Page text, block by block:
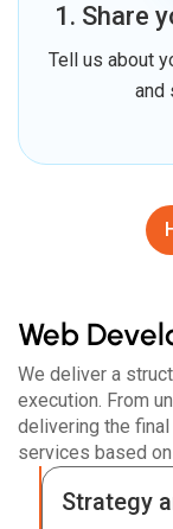
1. Share
Tell us about
and
Web
We deliver a
execution. From
delivering the
services based
Strategy